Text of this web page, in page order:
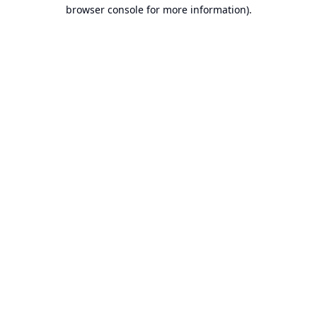
browser console for more information).